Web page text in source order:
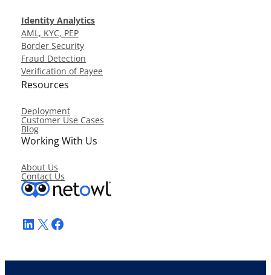
LinkedIn
X Facebook
Identity Analytics
AML, KYC, PEP
Border Security
Fraud Detection
Verification of Payee
Resources
Deployment
Customer Use Cases
Blog
Working With Us
About Us
Contact Us